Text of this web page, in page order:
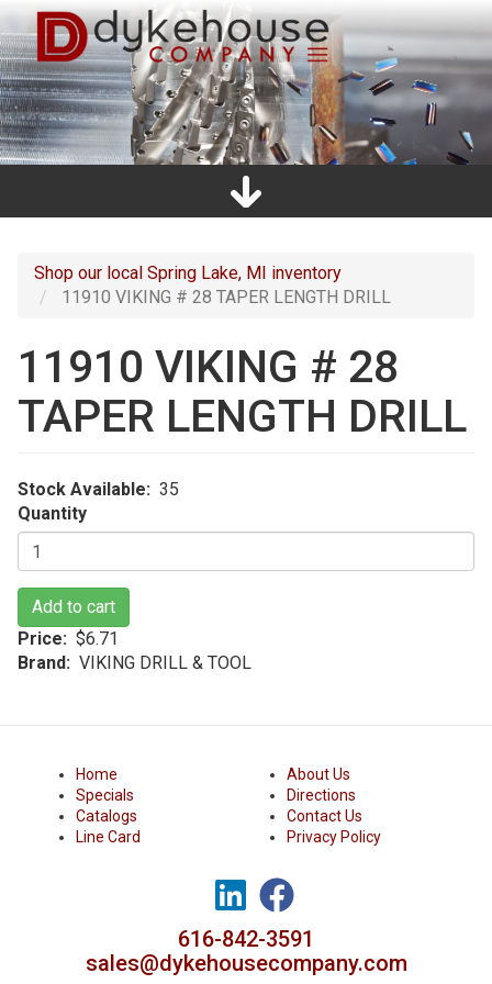
Skip
to
main
content
Main
Shop our local Spring Lake, MI inventory
11910 VIKING # 28 TAPER LENGTH DRILL
11910 VIKING # 28
TAPER LENGTH DRILL
Stock Available
35
Quantity
Add to cart
Price
$6.71
Brand
VIKING DRILL & TOOL
Home
Specials
Catalogs
Line Card
About Us
Directions
Contact Us
Privacy Policy
616-842-3591
sales@dykehousecompany.com